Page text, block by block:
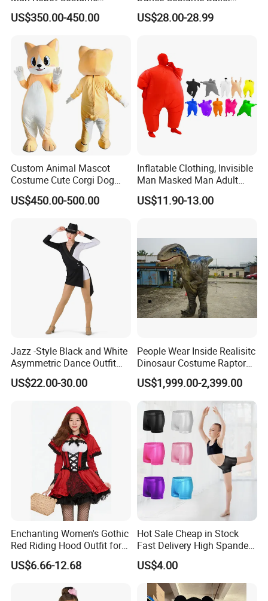
Wholesale Halloween Cool
Iron Man Costume Big
Outdoor Suit
US$350.00-450.00
Dance Tutu Dance Wear
US$28.00-28.99
Custom Animal Mascot
Costume Cute Corgi Dog
Plush Mascot Suit Cartoon
Character Event Party
Wholesale
US$450.00-500.00
Inflatable Clothing, Invisible
Man Masked Man Adult
Multicolor Performance
Party Costume
US$11.90-13.00
Jazz -Style Black and White
Asymmetric Dance Outfit
Dance Costume-Bulk Price
US$22.00-30.00
People Wear Inside Realisitc
Dinosaur Costume Raptor
Suits with Sound
US$1,999.00-2,399.00
Enchanting Women's Gothic
Red Riding Hood Outfit for
Halloween Costumes
US$6.66-12.68
Hot Sale Cheap in Stock
Fast Delivery High Spandex
Metallic Child Shiny Gold
Black Dance Gymnastics
Shorts
US$4.00